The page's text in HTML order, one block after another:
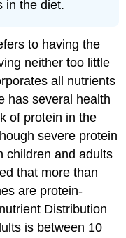
in the diet.
to having the
neither too little
all nutrients
has several health
of protein in the
severe protein
children and adults
that more than
are protein-
Distribution
is between 10